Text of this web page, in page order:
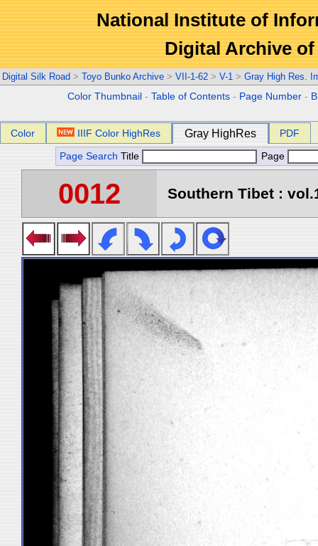
National Institute of
Digital Archive
Digital Silk Road > Toyo Bunko Archive > VII-1-62 > V-1 > Gray High Res.
Color Thumbnail -Table of Contents - Page Number -
Color IIIF Color HighRes Gray HighRes PDF
Page Search Title Page
0012 Southern Tibet :